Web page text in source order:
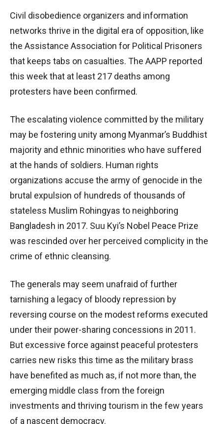
Civil disobedience organizers and information
networks thrive in the digital era of opposition, like
the Assistance Association for Political Prisoners
that keeps tabs on casualties. The AAPP reported
this week that at least 217 deaths among
protesters have been confirmed.
The escalating violence committed by the military
may be fostering unity among Myanmar’s Buddhist
majority and ethnic minorities who have suffered
at the hands of soldiers. Human rights
organizations accuse the army of genocide in the
brutal expulsion of hundreds of thousands of
stateless Muslim Rohingyas to neighboring
Bangladesh in 2017. Suu Kyi’s Nobel Peace Prize
was rescinded over her perceived complicity in the
crime of ethnic cleansing.
The generals may seem unafraid of further
tarnishing a legacy of bloody repression by
reversing course on the modest reforms executed
under their power-sharing concessions in 2011.
But excessive force against peaceful protesters
carries new risks this time as the military brass
have benefited as much as, if not more than, the
emerging middle class from the foreign
investments and thriving tourism in the few years
of a nascent democracy.